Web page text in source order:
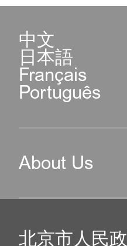
中文
日本語
Français
Português
About Us
北京市人民